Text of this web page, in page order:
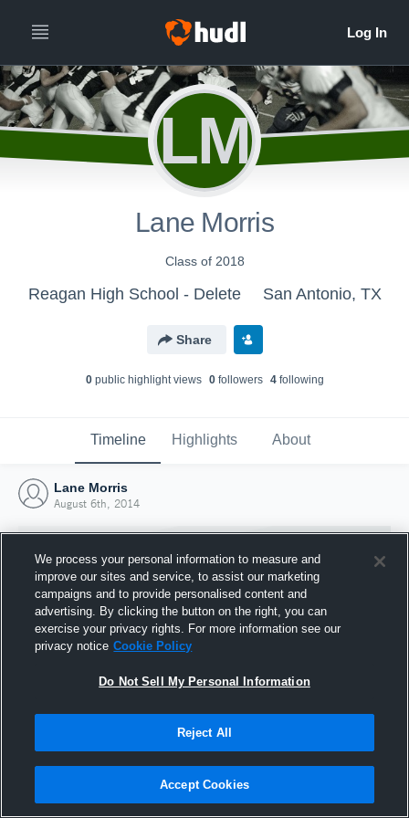
LM
Lane Morris
Class of 2018
Reagan High School - Delete San Antonio, TX
Share
0public highlight views 0followers 4following
Timeline Highlights About
Lane Morris
August 6th, 2014
Joined Hudl
6 August 2014
We process your personal information to measure and
improve our sites and service, to assist our marketing
campaigns and to provide personalised content and
advertising. By clicking the button on the right, you can
exercise your privacy rights. For more information see our
privacy notice Cookie Policy
Do Not Sell My Personal Information
Reject All
Accept Cookies